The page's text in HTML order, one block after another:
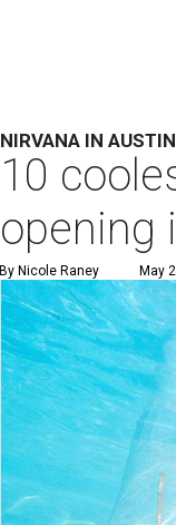
NIRVANA IN AUSTIN
10
opening
By Nicole Raney May